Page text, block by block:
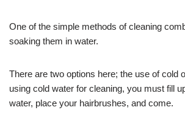
One of the simple methods of cleaning
soaking them in water.
There are two options here; the use of cold
using cold water for cleaning, you must fill
water, place your hairbrushes, and come.